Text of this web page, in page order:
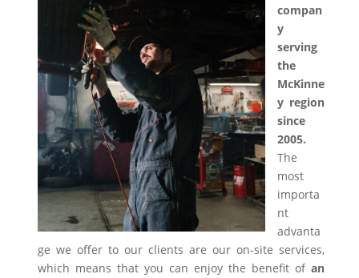
compan
y
serving
the
McKinne
y region
since
2005.
The
most
importa
nt
advanta
ge we offer to our clients are our on-site services,
which means that you can enjoy the benefit of an